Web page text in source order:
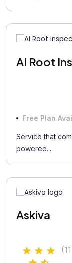
AI Root
Free Plan
Service that
powered...
Askiva